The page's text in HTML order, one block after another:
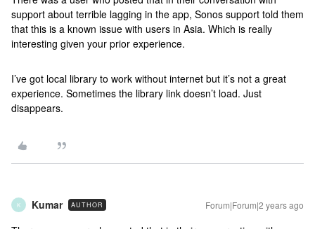
support about terrible lagging in the app, Sonos support told them
that this is a known issue with users in Asia. Which is really
interesting given your prior experience.
I’ve got local library to work without internet but it’s not a great
experience. Sometimes the library link doesn’t load. Just
disappears.
K Kumar AUTHOR Forum|Forum|2 years ago